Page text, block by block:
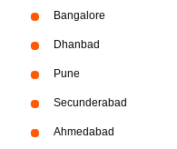
Bangalore
Dhanbad
Pune
Secunderabad
Ahmedabad